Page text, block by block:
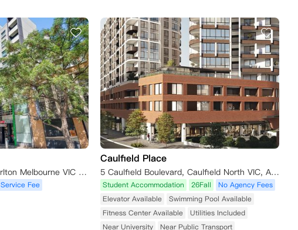
139 Bouverie Street Carlton Melbourne VIC 3053
Service Fee
Caulfield Place
5 Caulfield Boulevard, Caulfield North VIC, Australia
Student Accommodation 26Fall
No Agency Fees
Elevator Available
Swimming Pool Available
Fitness Center Available
Utilities Included
Near University
Near Public Transport